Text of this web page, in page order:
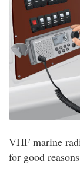
VHF marine
for good